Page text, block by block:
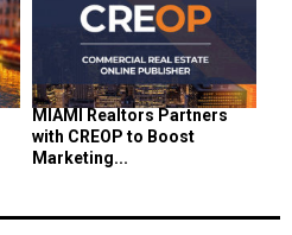
MIAMI Realtors Partners
with CREOP to Boost
Marketing...